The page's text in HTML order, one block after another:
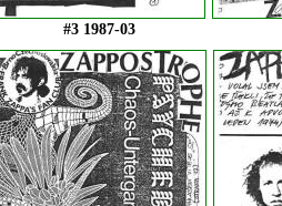
#3 1987-03